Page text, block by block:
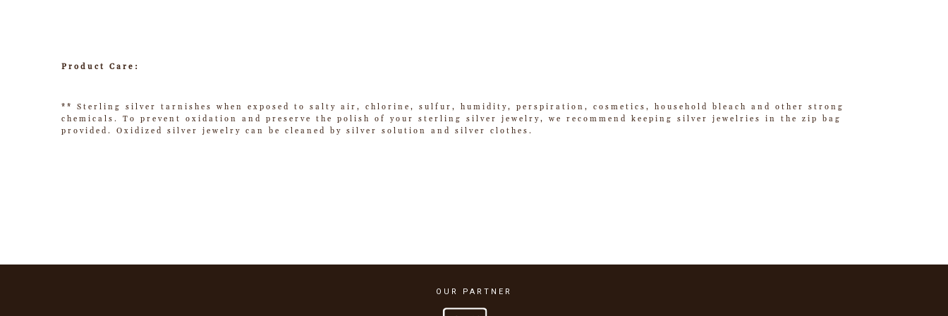
Product Care:
** Sterling silver tarnishes when exposed to salty air, chlorine, sulfur, humidity, perspiration, cosmetics, household bleach and other strong
chemicals. To prevent oxidation and preserve the polish of your sterling silver jewelry, we recommend keeping silver jewelries in the zip bag
provided. Oxidized silver jewelry can be cleaned by silver solution and silver clothes.
OUR PARTNER